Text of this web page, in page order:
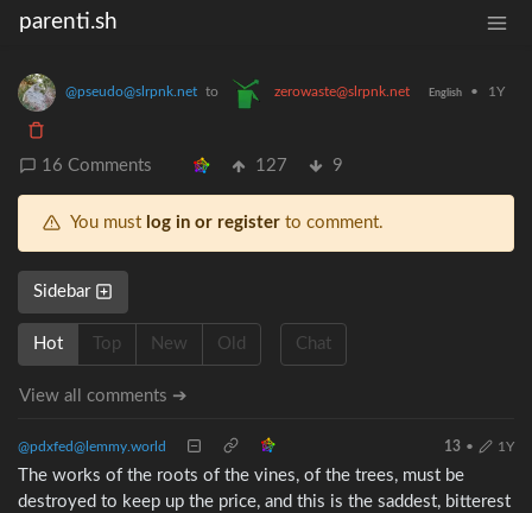
parenti.sh
@pseudo@slrpnk.net to zerowaste@slrpnk.net English • 1Y
16 Comments 127 9
You must log in or register to comment.
Sidebar
Hot Top New Old Chat
View all comments ➔
@pdxfed@lemmy.world 13 • 1Y
The works of the roots of the vines, of the trees, must be
destroyed to keep up the price, and this is the saddest, bitterest